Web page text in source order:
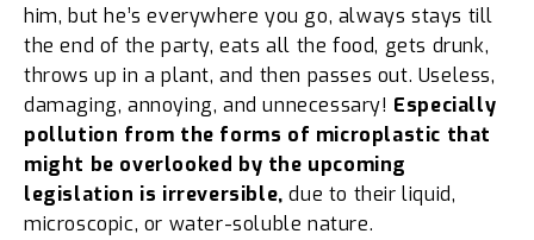
him, but he’s everywhere you go, always stays till
the end of the party, eats all the food, gets drunk,
throws up in a plant, and then passes out. Useless,
damaging, annoying, and unnecessary! Especially
pollution from the forms of microplastic that
might be overlooked by the upcoming
legislation is irreversible,due to their liquid,
microscopic, or water-soluble nature.